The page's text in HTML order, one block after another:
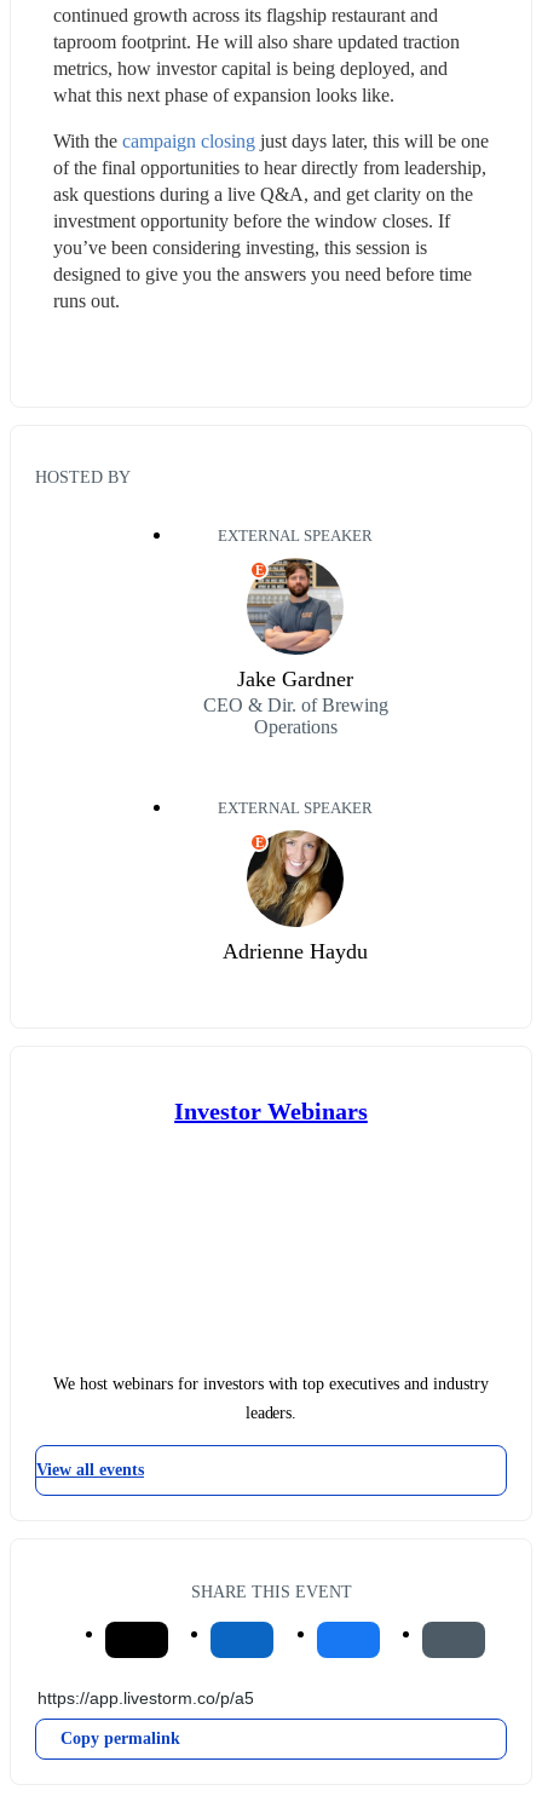
continued growth across its flagship restaurant and
taproom footprint. He will also share updated traction
metrics, how investor capital is being deployed, and
what this next phase of expansion looks like.
With the campaign closing just days later, this will be one
of the final opportunities to hear directly from leadership,
ask questions during a live Q&A, and get clarity on the
investment opportunity before the window closes. If
you’ve been considering investing, this session is
designed to give you the answers you need before time
runs out.
HOSTED BY
EXTERNAL SPEAKER
E
Jake Gardner
CEO & Dir. of Brewing
Operations
EXTERNAL SPEAKER
E
Adrienne Haydu
Investor Webinars
We host webinars for investors with top executives and industry
leaders.
View all events
SHARE THIS EVENT
Copy permalink